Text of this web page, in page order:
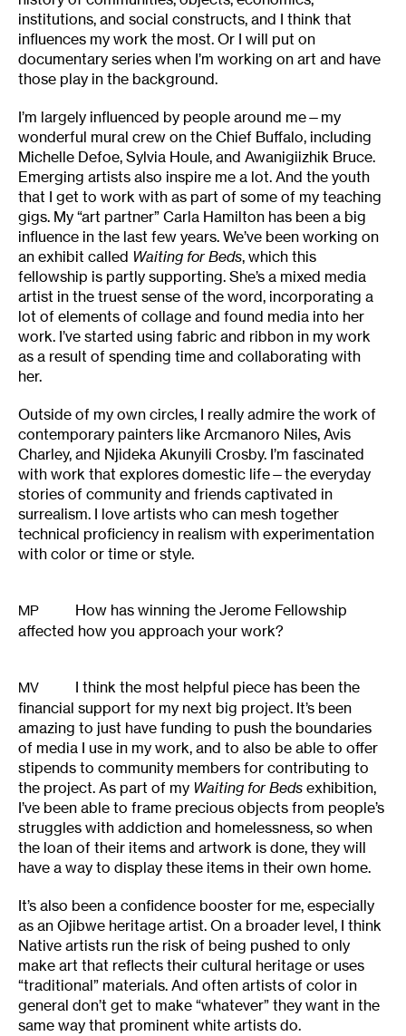
institutions, and social constructs, and I think that
influences my work the most. Or I will put on
documentary series when I’m working on art and have
those play in the background.
I’m largely influenced by people around me—my
wonderful mural crew on the Chief Buffalo, including
Michelle Defoe, Sylvia Houle, and Awanigiizhik Bruce.
Emerging artists also inspire me a lot. And the youth
that I get to work with as part of some of my teaching
gigs. My “art partner” Carla Hamilton has been a big
influence in the last few years. We’ve been working on
an exhibit called Waiting for Beds, which this
fellowship is partly supporting. She’s a mixed media
artist in the truest sense of the word, incorporating a
lot of elements of collage and found media into her
work. I’ve started using fabric and ribbon in my work
as a result of spending time and collaborating with
her.
Outside of my own circles, I really admire the work of
contemporary painters like Arcmanoro Niles, Avis
Charley, and Njideka Akunyili Crosby. I’m fascinated
with work that explores domestic life—the everyday
stories of community and friends captivated in
surrealism. I love artists who can mesh together
technical proficiency in realism with experimentation
with color or time or style.
MP
How has winning the Jerome Fellowship
affected how you approach your work?
MV
I think the most helpful piece has been the
financial support for my next big project. It’s been
amazing to just have funding to push the boundaries
of media I use in my work, and to also be able to offer
stipends to community members for contributing to
the project. As part of my Waiting for Beds exhibition,
I’ve been able to frame precious objects from people’s
struggles with addiction and homelessness, so when
the loan of their items and artwork is done, they will
have a way to display these items in their own home.
It’s also been a confidence booster for me, especially
as an Ojibwe heritage artist. On a broader level, I think
Native artists run the risk of being pushed to only
make art that reflects their cultural heritage or uses
“traditional” materials. And often artists of color in
general don’t get to make “whatever” they want in the
same way that prominent white artists do.